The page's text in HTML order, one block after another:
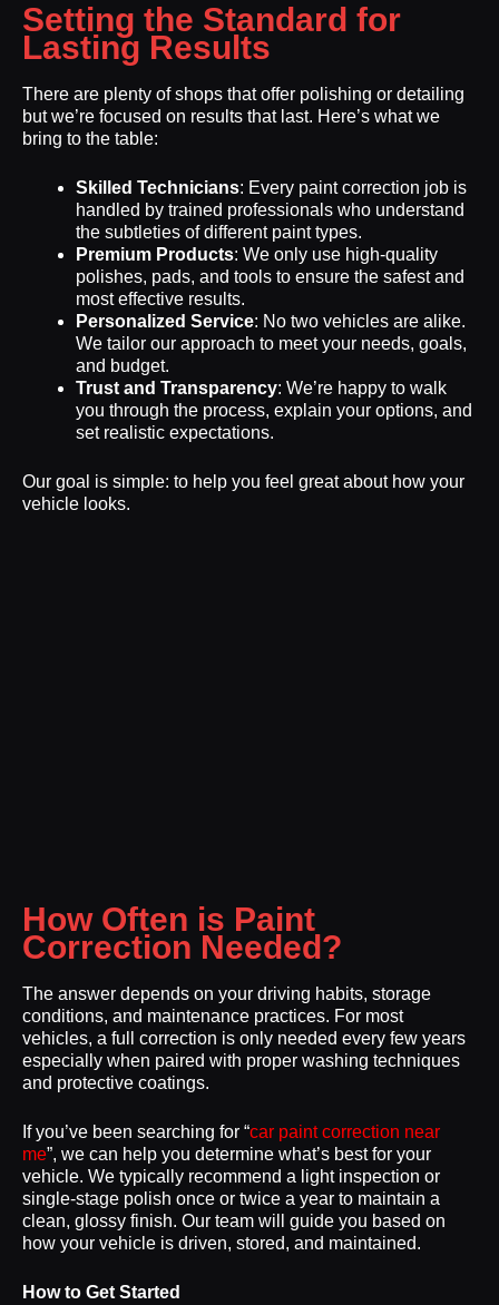
Setting the Standard for
Lasting Results
There are plenty of shops that offer polishing or detailing
but we’re focused on results that last. Here’s what we
bring to the table:
Skilled Technicians: Every paint correction job is
handled by trained professionals who understand
the subtleties of different paint types.
Premium Products: We only use high-quality
polishes, pads, and tools to ensure the safest and
most effective results.
Personalized Service: No two vehicles are alike.
We tailor our approach to meet your needs, goals,
and budget.
Trust and Transparency: We’re happy to walk
you through the process, explain your options, and
set realistic expectations.
Our goal is simple: to help you feel great about how your
vehicle looks.
How Often is Paint
Correction Needed?
The answer depends on your driving habits, storage
conditions, and maintenance practices. For most
vehicles, a full correction is only needed every few years
especially when paired with proper washing techniques
and protective coatings.
If you’ve been searching for “car paint correction near
me”, we can help you determine what’s best for your
vehicle. We typically recommend a light inspection or
single-stage polish once or twice a year to maintain a
clean, glossy finish. Our team will guide you based on
how your vehicle is driven, stored, and maintained.
How to Get Started